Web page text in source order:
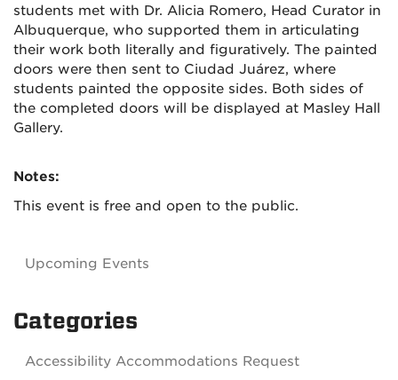
students met with Dr. Alicia Romero, Head Curator in
Albuquerque, who supported them in articulating
their work both literally and figuratively. The painted
doors were then sent to Ciudad Juárez, where
students painted the opposite sides. Both sides of
the completed doors will be displayed at Masley Hall
Gallery.
Notes:
This event is free and open to the public.
Upcoming Events
Categories
Accessibility Accommodations Request